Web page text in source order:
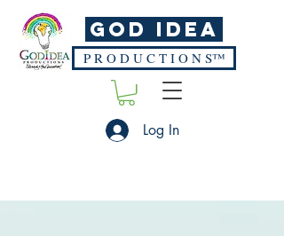
God Idea
P R O D U C T I O N S™
Log In